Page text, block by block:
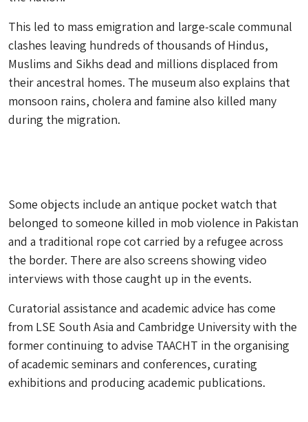
This led to mass emigration and large-scale communal
clashes leaving hundreds of thousands of Hindus,
Muslims and Sikhs dead and millions displaced from
their ancestral homes. The museum also explains that
monsoon rains, cholera and famine also killed many
during the migration.
Some objects include an antique pocket watch that
belonged to someone killed in mob violence in Pakistan
and a traditional rope cot carried by a refugee across
the border. There are also screens showing video
interviews with those caught up in the events.
Curatorial assistance and academic advice has come
from LSE South Asia and Cambridge University with the
former continuing to advise TAACHT in the organising
of academic seminars and conferences, curating
exhibitions and producing academic publications.